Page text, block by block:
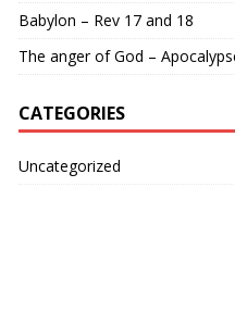
Babylon – Rev 17 and 18
The anger of God –
CATEGORIES
Uncategorized